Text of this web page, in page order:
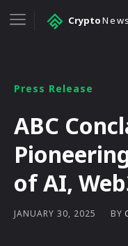
CryptoNews
Press Release
ABC
of AI,
JANUARY 30, 2025 BY